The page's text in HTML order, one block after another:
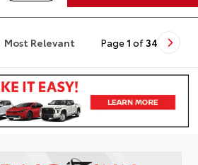
Most Relevant Page 1 of 34